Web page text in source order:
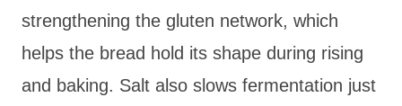
strengthening the gluten network, which
helps the bread hold its shape during rising
and baking. Salt also slows fermentation just